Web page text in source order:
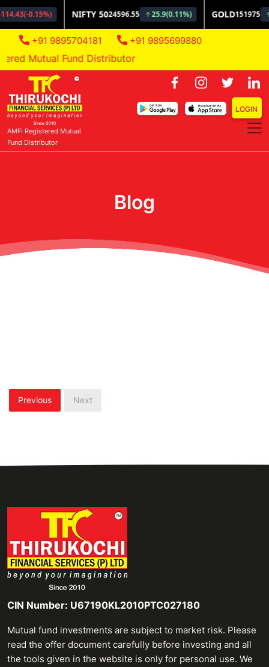
+91 9895704181 +91 9895699880
Mutual Fund Distributor
AMFI Registered Mutual
Fund Distributor
LOGIN
Blog
Previous Next
CIN Number: U67190KL2010PTC027180
Mutual fund investments are subject to market risk. Please
read the offer document carefully before investing and all
the tools given in the website is only for personal use. We